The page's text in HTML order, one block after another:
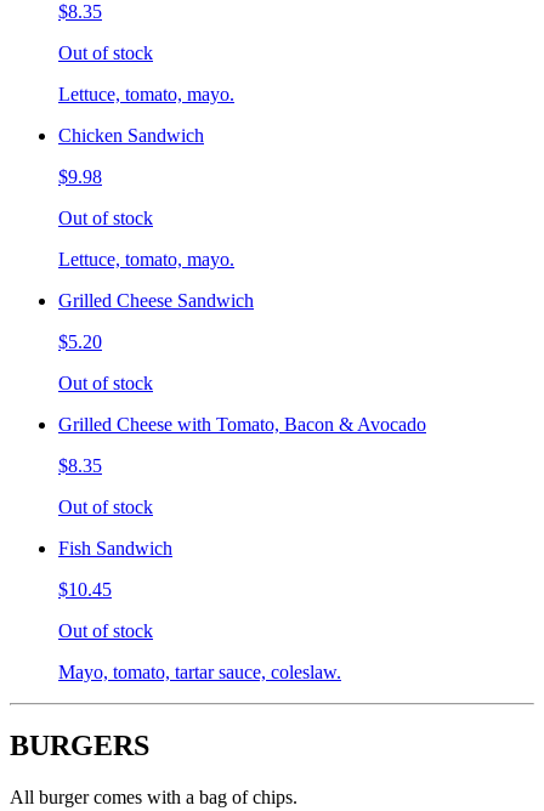
$8.35
Out of stock
Lettuce, tomato, mayo.
Chicken Sandwich
$9.98
Out of stock
Lettuce, tomato, mayo.
Grilled Cheese Sandwich
$5.20
Out of stock
Grilled Cheese with Tomato, Bacon & Avocado
$8.35
Out of stock
Fish Sandwich
$10.45
Out of stock
Mayo, tomato, tartar sauce, coleslaw.
BURGERS
All burger comes with a bag of chips.